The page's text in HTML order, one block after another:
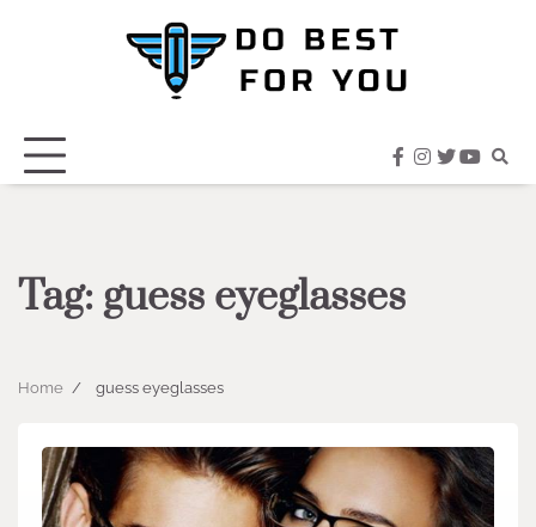
facebook
instagram
twitter
Tag: guess eyeglasses
Home guess eyeglasses